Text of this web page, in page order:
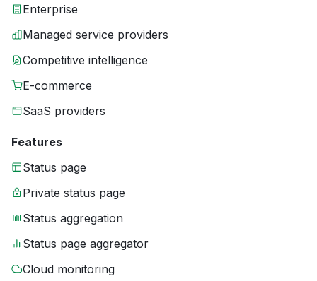
Enterprise
Managed service providers
Competitive intelligence
E-commerce
SaaS providers
Features
Status page
Private status page
Status aggregation
Status page aggregator
Cloud monitoring